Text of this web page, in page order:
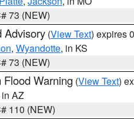
73 (NEW)
Advisory (View Text) expires
, Wyandotte, in KS
73 (NEW)
Flood Warning (View Text)
in AZ
110 (NEW)